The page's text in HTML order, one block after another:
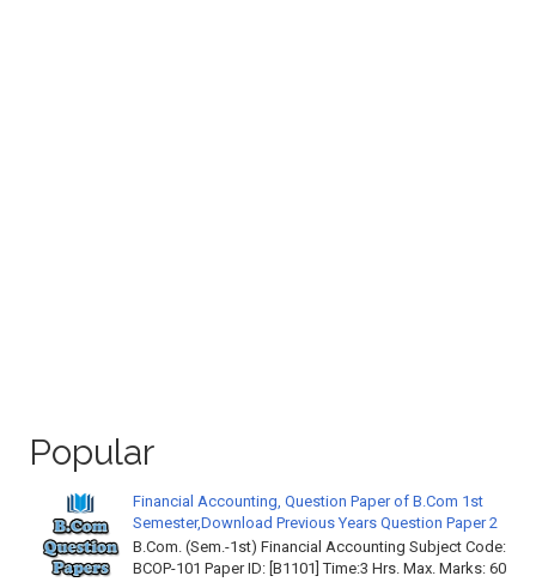
Popular
Financial Accounting, Question Paper of B.Com 1st
Semester,Download Previous Years Question Paper 2
B.Com. (Sem.-1st) Financial Accounting Subject Code:
BCOP-101 Paper ID: [B1101] Time:3 Hrs. Max. Marks: 60